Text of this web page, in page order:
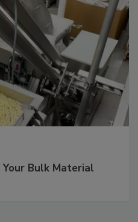
Bulk Material